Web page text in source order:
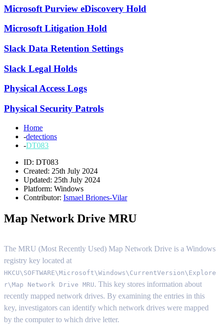
Microsoft Purview eDiscovery Hold
Microsoft Litigation Hold
Slack Data Retention Settings
Slack Legal Holds
Physical Access Logs
Physical Security Patrols
Home
-detections
-DT083
ID: DT083
Created: 25th July 2024
Updated: 25th July 2024
Platform: Windows
Contributor: Ismael Briones-Vilar
Map Network Drive MRU
The MRU (Most Recently Used) Map Network Drive is a Windows
registry key located at
HKCU\SOFTWARE\Microsoft\Windows\CurrentVersion\Explore
r\Map Network Drive MRU. This key stores information about
recently mapped network drives. By examining the entries in this
key, investigators can identify which network drives were mapped
by the computer to which drive letter.